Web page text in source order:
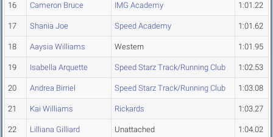
16 Cameron Bruce IMG Academy 1:01.22
17 Shania Joe Speed Academy 1:01.62
18 Aaysia Williams Western 1:01.95
19 Isabella Arquette Speed Starz Track/Running Club 1:02.53
20 Andrea Birriel Speed Starz Track/Running Club 1:03.08
21 Kai Williams Rickards 1:03.27
22 Lilliana Gilliard Unattached 1:04.02